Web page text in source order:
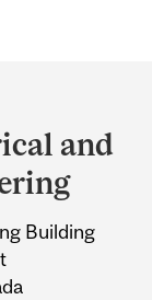
and
Building